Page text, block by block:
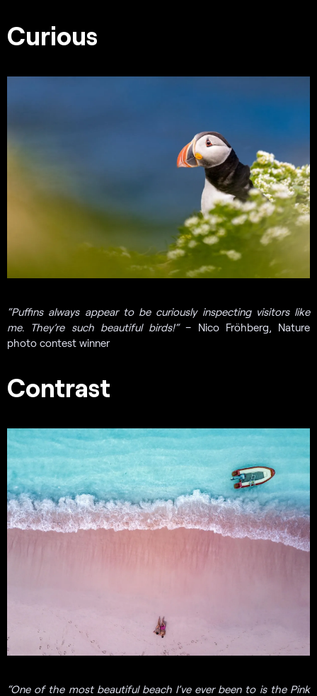
Curious
“Puffins always appear to be curiously inspecting visitors like
me. They’re such beautiful birds!“– Nico Fröhberg, Nature
photo contest winner
Contrast
“One of the most beautiful beach I’ve ever been to is the Pink